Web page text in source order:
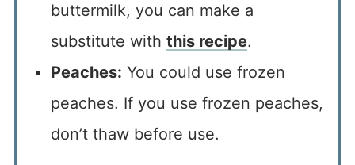
buttermilk, you can make a
substitute with this recipe.
Peaches: You could use frozen
peaches. If you use frozen peaches,
don’t thaw before use.